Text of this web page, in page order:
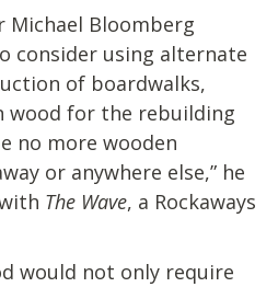
Michael Bloomberg
consider using alternate
of boardwalks,
wood for the rebuilding
no more wooden
or anywhere else,” he
The Wave, a Rockaways
would not only require